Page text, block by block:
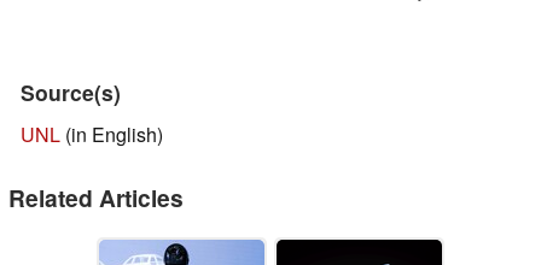
Source(s)
UNL (in English)
Related Articles